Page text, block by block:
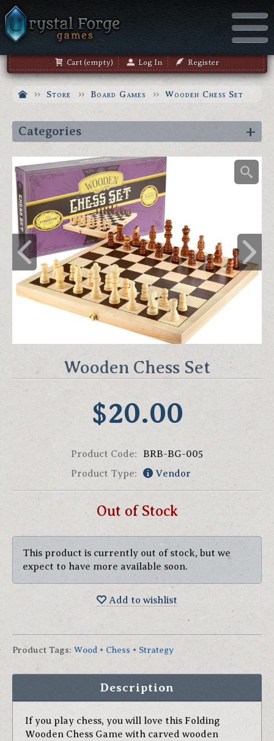
Cart (empty) Log In Register
Store Board Games Wooden Chess Set
Categories
Wooden Chess Set
$20.00
Product Code:
BRB-BG-005
Product Type:
Vendor
Out of Stock
This product is currently out of stock, but we
expect to have more available soon.
Add to wishlist
Product Tags: Wood • Chess • Strategy
Description
If you play chess, you will love this Folding
Wooden Chess Game with carved wooden